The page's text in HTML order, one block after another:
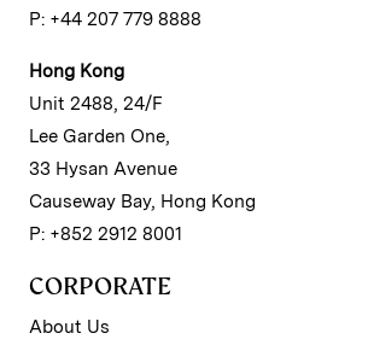
P: +44 207 779 8888
Hong Kong
Unit 2488, 24/F
Lee Garden One,
33 Hysan Avenue
Causeway Bay, Hong Kong
P: +852 2912 8001
CORPORATE
About Us